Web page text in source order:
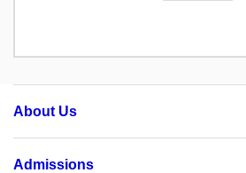
About Us
Admissions